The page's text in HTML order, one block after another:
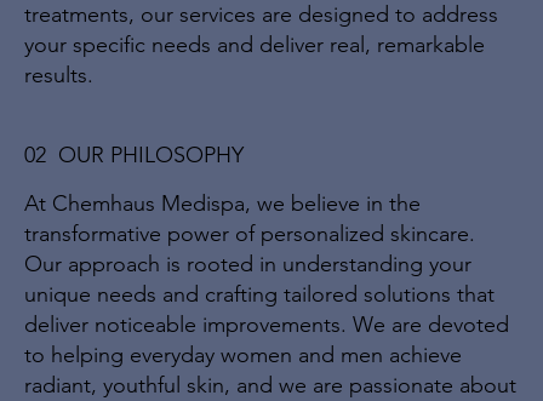
treatments, our services are designed to address
your specific needs and deliver real, remarkable
results.
02 OUR PHILOSOPHY
At Chemhaus Medispa, we believe in the
transformative power of personalized skincare.
Our approach is rooted in understanding your
unique needs and crafting tailored solutions that
deliver noticeable improvements. We are devoted
to helping everyday women and men achieve
radiant, youthful skin, and we are passionate about